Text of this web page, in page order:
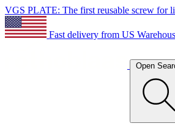
VGS PLATE: The first reusable screw for
Fast delivery from US
Open